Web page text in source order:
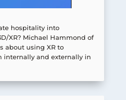
hospitality into
XR? Michael Hammond of
about using XR to
internally and externally in